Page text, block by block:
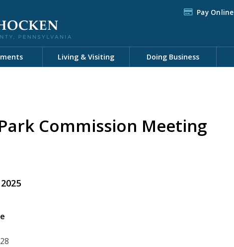
Pay Online
Living & Visiting Doing Business
Commission Meeting